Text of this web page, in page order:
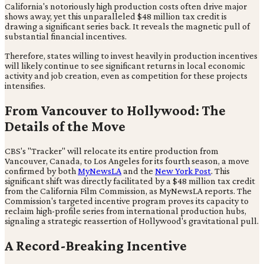
California's notoriously high production costs often drive major
shows away, yet this unparalleled $48 million tax credit is
drawing a significant series back. It reveals the magnetic pull of
substantial financial incentives.
Therefore, states willing to invest heavily in production incentives
will likely continue to see significant returns in local economic
activity and job creation, even as competition for these projects
intensifies.
From Vancouver to Hollywood: The
Details of the Move
CBS's "Tracker" will relocate its entire production from
Vancouver, Canada, to Los Angeles for its fourth season, a move
confirmed by both MyNewsLA and the New York Post. This
significant shift was directly facilitated by a $48 million tax credit
from the California Film Commission, as MyNewsLA reports. The
Commission's targeted incentive program proves its capacity to
reclaim high-profile series from international production hubs,
signaling a strategic reassertion of Hollywood's gravitational pull.
A Record-Breaking Incentive